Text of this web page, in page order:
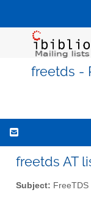
freetds -
freetds AT
Subject: